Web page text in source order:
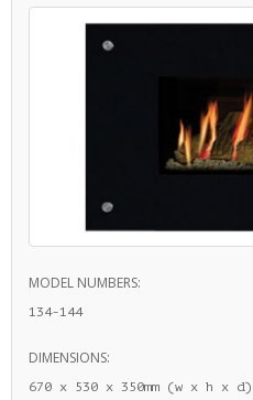
MODEL NUMBERS:
134-144
DIMENSIONS:
670 x 530 x 350mm (w x h x d)